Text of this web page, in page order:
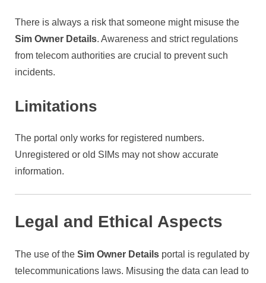
There is always a risk that someone might misuse the
Sim Owner Details. Awareness and strict regulations
from telecom authorities are crucial to prevent such
incidents.
Limitations
The portal only works for registered numbers.
Unregistered or old SIMs may not show accurate
information.
Legal and Ethical Aspects
The use of the Sim Owner Details portal is regulated by
telecommunications laws. Misusing the data can lead to